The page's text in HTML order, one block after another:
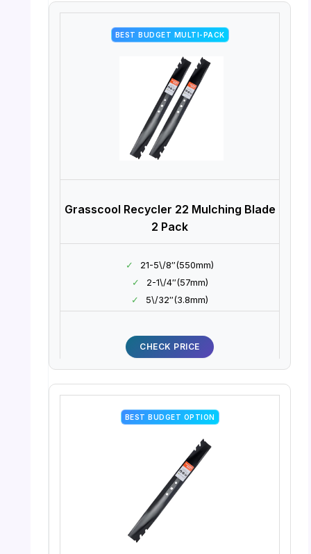
BEST BUDGET MULTI-PACK
Grasscool Recycler 22 Mulching Blade
2 Pack
✓
21-5\/8″(550mm)
✓
2-1\/4″(57mm)
✓
5\/32″(3.8mm)
CHECK PRICE
BEST BUDGET OPTION